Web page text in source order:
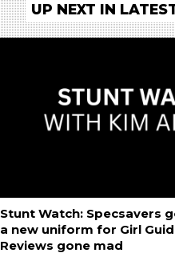
UP NEXT IN
Stunt Watch: Specsavers
a new uniform for Girl
Reviews gone mad